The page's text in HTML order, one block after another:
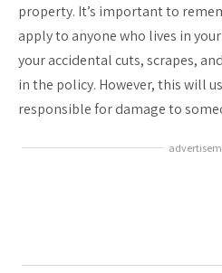
property. It’s important to
apply to anyone who lives in
your accidental cuts, scrapes,
in the policy. However, this will
responsible for damage to